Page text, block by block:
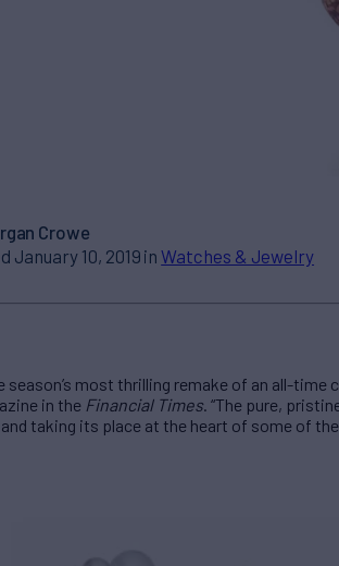
Crowe
January 10, 2019 inWatches & Jewelry
season’s most thrilling remake of an all-
in the Financial Times. “The pure,
taking its place at the heart of some of